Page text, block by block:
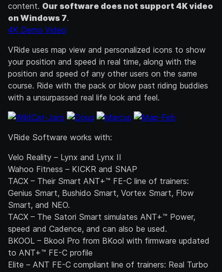
content. Our software does not support 4K video
on Windows 7.
4K Demo Video
VRide uses map view and personalized icons to show
your position and speed in real time, along with the
position and speed of any other users on the same
course. Ride with the pack or blow past riding buddies
with a unsurpassed real life look and feel.
VRide Software works with:
Velo Reality – Lynx and Lynx II
Wahoo Fitness – KICKR and SNAP
TACX – Their Smart ANT+™ FE-C line of trainers:
Genius Smart, Bushido Smart, Vortex Smart, Flow
Smart, and NEO.
TACX – The Satori Smart simulates ANT+™ Power,
speed and Cadence, and can also be used.
BKOOL – Bkool Pro from BKool with firmware updated
to ANT+™ FE-C profile
Elite – ANT FE-C compliant line of trainers: Real Turbo